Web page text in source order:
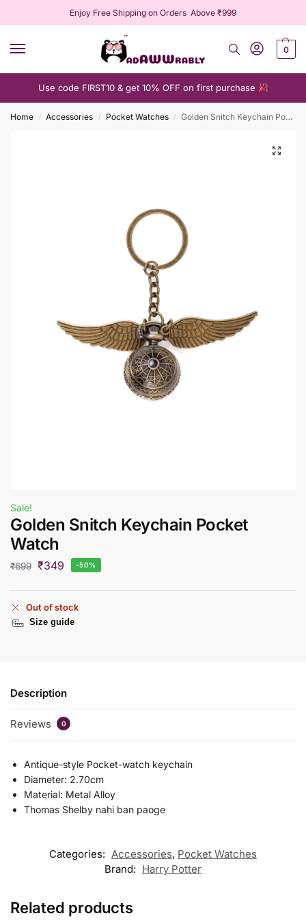
Enjoy Free Shipping on Orders Above ₹999
0
Use code FIRST10 & get 10% OFF on first purchase
Home / Accessories / Pocket Watches / Golden Snitch Keychain Pocket Watch
Sale!
Golden Snitch Keychain Pocket
Watch
₹699 ₹349 -50%
Out of stock
Size guide
Description
Reviews 0
Antique-style Pocket-watch keychain
Diameter: 2.70cm
Material: Metal Alloy
Thomas Shelby nahi ban paoge
Categories: Accessories, Pocket Watches
Brand: Harry Potter
Related products